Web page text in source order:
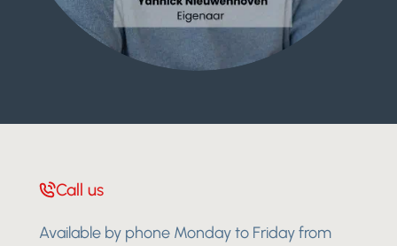
Call us
Available by phone Monday to Friday from